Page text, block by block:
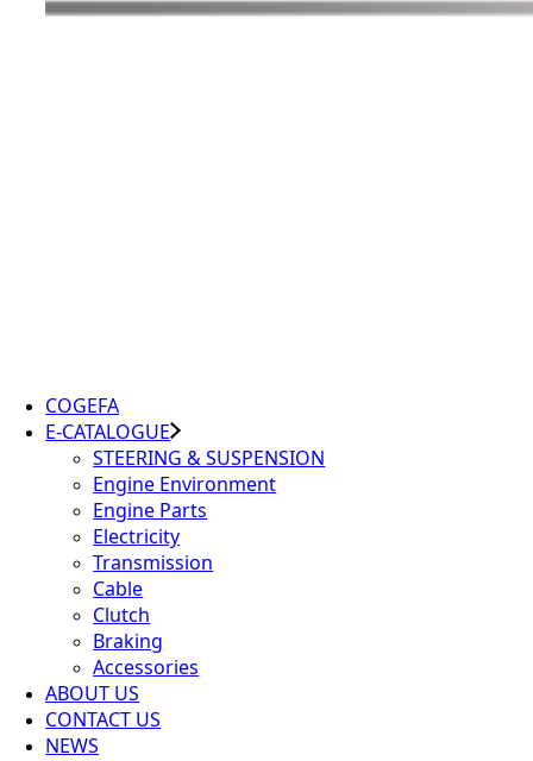
COGEFA
E-CATALOGUE
STEERING & SUSPENSION
Engine Environment
Engine Parts
Electricity
Transmission
Cable
Clutch
Braking
Accessories
ABOUT US
CONTACT US
NEWS